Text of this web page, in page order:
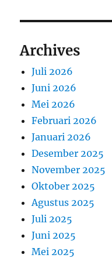
Archives
Juli 2026
Juni 2026
Mei 2026
Februari 2026
Januari 2026
Desember 2025
November 2025
Oktober 2025
Agustus 2025
Juli 2025
Juni 2025
Mei 2025